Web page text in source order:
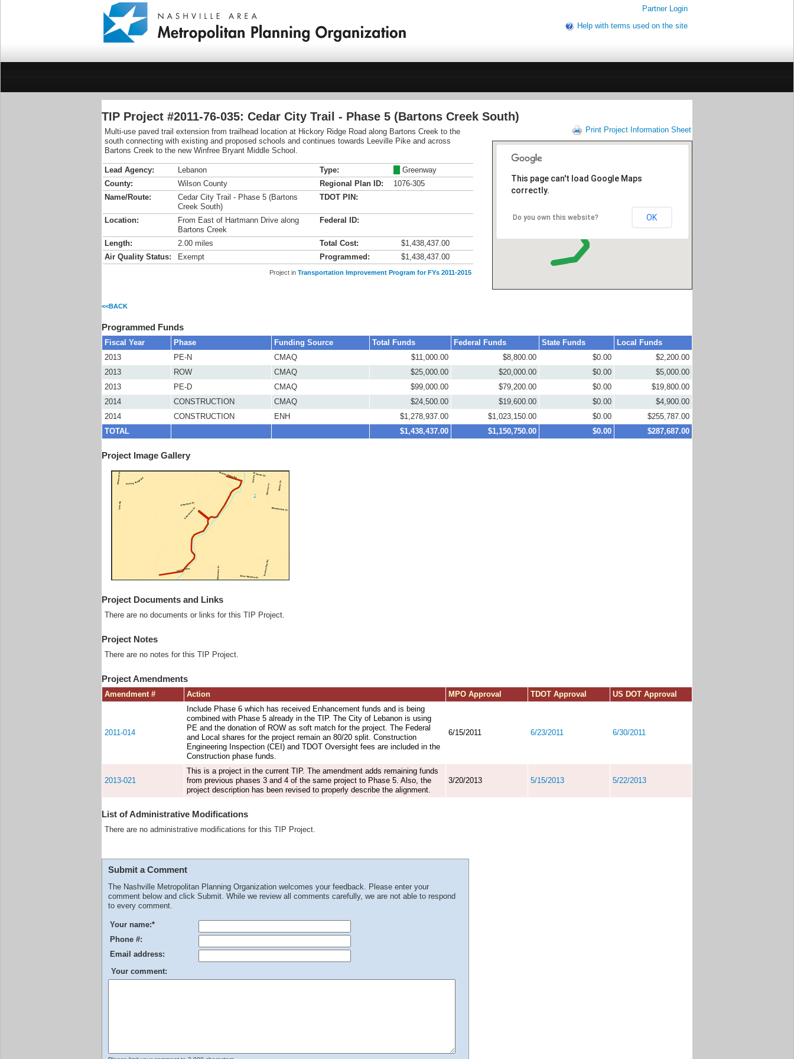
Partner Login
Help with terms used on the site
TIP Project #2011-76-035: Cedar City Trail - Phase 5 (Bartons Creek South)
Multi-use paved trail extension from trailhead location at Hickory Ridge Road along Bartons Creek to the
south connecting with existing and proposed schools and continues towards Leeville Pike and across
Bartons Creek to the new Winfree Bryant Middle School.
Lead Agency: Lebanon Type:
Greenway
County:
Wilson County Regional Plan ID:
1076-305
Name/Route:
Cedar City Trail - Phase 5 (Bartons
Creek South)
TDOT PIN:
Location:
From East of Hartmann Drive along
Bartons Creek
Federal ID:
Length: 2.00 miles Total Cost:
$1,438,437.00
Air Quality Status:
Exempt Programmed: $1,438,437.00
Project in Transportation Improvement Program for FYs 2011-2015
Print Project Information Sheet
This page can't load Google Maps
correctly.
Do you own this website? OK
<<BACK
Programmed Funds
Fiscal Year Phase Funding Source Total Funds Federal Funds State Funds
Local Funds
2013
PE-N CMAQ $11,000.00 $8,800.00 $0.00
$2,200.00
2013
ROW CMAQ $25,000.00 $20,000.00 $0.00
$5,000.00
2013
PE-D CMAQ $99,000.00 $79,200.00 $0.00
$19,800.00
2014
CONSTRUCTION CMAQ $24,500.00 $19,600.00 $0.00
$4,900.00
2014
CONSTRUCTION ENH $1,278,937.00 $1,023,150.00 $0.00
$255,787.00
TOTAL
$1,438,437.00 $1,150,750.00 $0.00 $287,687.00
Project Image Gallery
Project Documents and Links
There are no documents or links for this TIP Project.
Project Notes
There are no notes for this TIP Project.
Project Amendments
Amendment # Action MPO Approval TDOT Approval US DOT Approval
2011-014
Include Phase 6 which has received Enhancement funds and is being
combined with Phase 5 already in the TIP. The City of Lebanon is using
PE and the donation of ROW as soft match for the project. The Federal
and Local shares for the project remain an 80/20 split. Construction
Engineering Inspection (CEI) and TDOT Oversight fees are included in the
Construction phase funds.
6/15/2011 6/23/2011 6/30/2011
2013-021
This is a project in the current TIP. The amendment adds remaining funds
from previous phases 3 and 4 of the same project to Phase 5. Also, the
project description has been revised to properly describe the alignment.
3/20/2013 5/15/2013 5/22/2013
List of Administrative Modifications
There are no administrative modifications for this TIP Project.
Submit a Comment
The Nashville Metropolitan Planning Organization welcomes your feedback. Please enter your
comment below and click Submit. While we review all comments carefully, we are not able to respond
to every comment.
Your name:*
Phone #:
Email address:
Your comment: